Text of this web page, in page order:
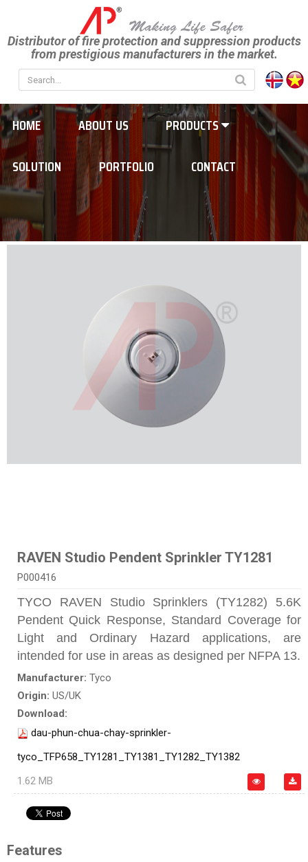
Distributor of fire protection and suppression products
from prestigious manufacturers in the market.
HOME ABOUT US
PRODUCTS
SOLUTION
PORTFOLIO CONTACT
RAVEN Studio Pendent Sprinkler TY1281
P000416
TYCO RAVEN Studio Sprinklers (TY1282) 5.6K
Pendent Quick Response, Standard Coverage for
Light and Ordinary Hazard applications, are
intended for use in areas as designed per NFPA 13.
Manufacturer: Tyco
Origin: US/UK
Download:
dau-phun-chua-chay-sprinkler-
tyco_TFP658_TY1281_TY1381_TY1282_TY1382
1.62 MB
Features